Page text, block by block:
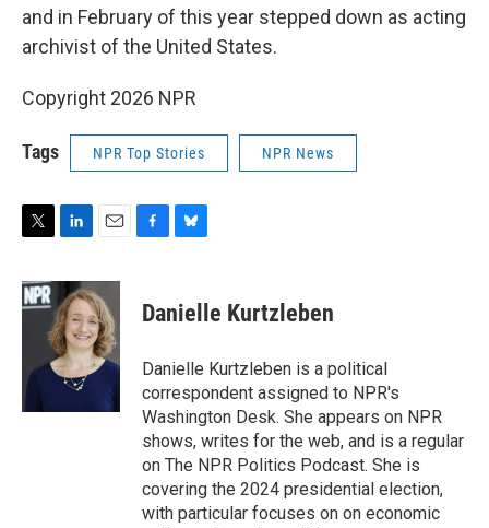
and in February of this year stepped down as acting
archivist of the United States.
Copyright 2026 NPR
Tags NPR Top Stories NPR News
i
t
n
k
e
d
I
n
a
i
l
e
b
o
k
e
s
y
Danielle Kurtzleben
Danielle Kurtzleben is a political
correspondent assigned to NPR's
Washington Desk. She appears on NPR
shows, writes for the web, and is a regular
on The NPR Politics Podcast. She is
covering the 2024 presidential election,
with particular focuses on on economic